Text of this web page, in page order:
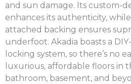
and sun damage. Its custom-
enhances its authenticity,
attached backing ensures
underfoot. Akadia boasts a
locking system, so there’s no
luxurious, affordable floors in
bathroom, basement, and